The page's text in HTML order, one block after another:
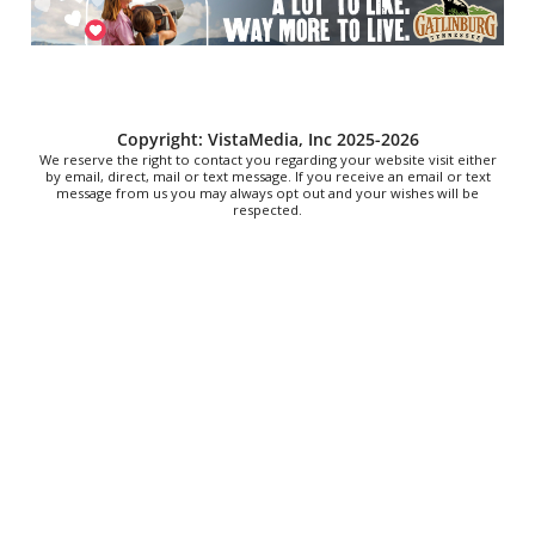
Stevarinos
Thu, Aug 06@6:00pm
Thu, Aug 06 @6:00pm
The Social Tee Girls Golf Club 1Year
Anniversary Celebration
The Cocktail Company
@6:00pm
Copyright: VistaMedia, Inc 2025-2026
We reserve the right to contact you regarding your website visit either
by email, direct, mail or text message. If you receive an email or text
message from us you may always opt out and your wishes will be
respected.